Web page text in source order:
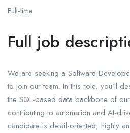
Full-time
Full job
We are seeking a Software
to join our team. In this role, you’ll
the SQL-based data backbone of
contributing to automation and AI-
candidate is detail-oriented, highly